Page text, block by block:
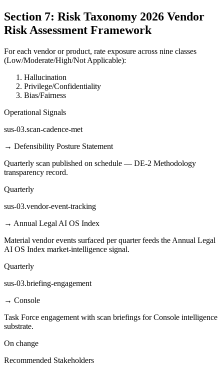
Section 7: Risk Taxonomy 2026 Vendor
Risk Assessment Framework
For each vendor or product, rate exposure across nine classes
(Low/Moderate/High/Not Applicable):
Hallucination
Privilege/Confidentiality
Bias/Fairness
Operational Signals
sus-03.scan-cadence-met
→ Defensibility Posture Statement
Quarterly scan published on schedule — DE-2 Methodology
transparency record.
Quarterly
sus-03.vendor-event-tracking
→ Annual Legal AI OS Index
Material vendor events surfaced per quarter feeds the Annual Legal
AI OS Index market-intelligence signal.
Quarterly
sus-03.briefing-engagement
→ Console
Task Force engagement with scan briefings for Console intelligence
substrate.
On change
Recommended Stakeholders